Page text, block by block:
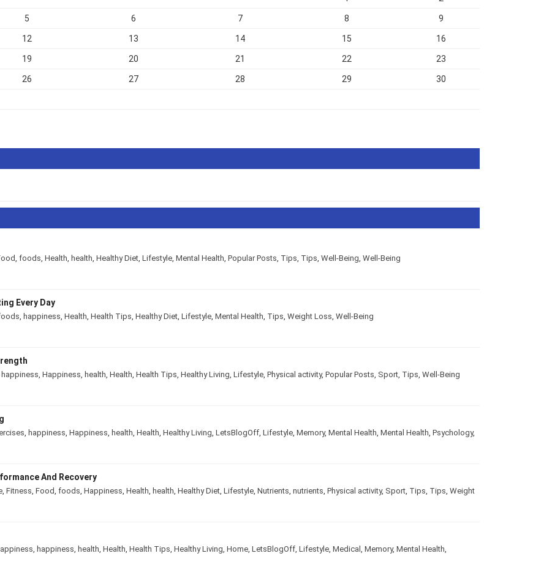
5 6 7 8 9
12 13 14 15 16
19 20 21 22 23
26 27 28 29 30
,foods ,Health ,health ,Healthy Diet ,Lifestyle,Mental Health,Popular Posts,Tips,Tips,Well-Being,Well-Being
Every Day
foods ,happiness ,Health ,Health Tips ,Healthy Diet ,Lifestyle,Mental Health,Tips,Weight Loss,Well-Being
,happiness,Happiness,health,Health,Health Tips,Healthy Living,Lifestyle,Physical activity,Popular Posts, Sport ,Tips,Well-
,happiness,Happiness,health,Health,Healthy Living,LetsBlogOff,Lifestyle,Memory,Mental Health,Mental Health,
And Recovery
,Fitness,Food,foods,Happiness,Health,health,Healthy Diet,Lifestyle,Nutrients,nutrients,Physical activity,Sport, Tips, Tips,
Happiness,happiness,health,Health,Health Tips,Healthy Living,Home,LetsBlogOff,Lifestyle,Medical,Memory,Mental Health